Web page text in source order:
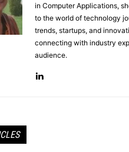
in Computer Applications,
to the world of technology
trends, startups, and
connecting with industry
audience.